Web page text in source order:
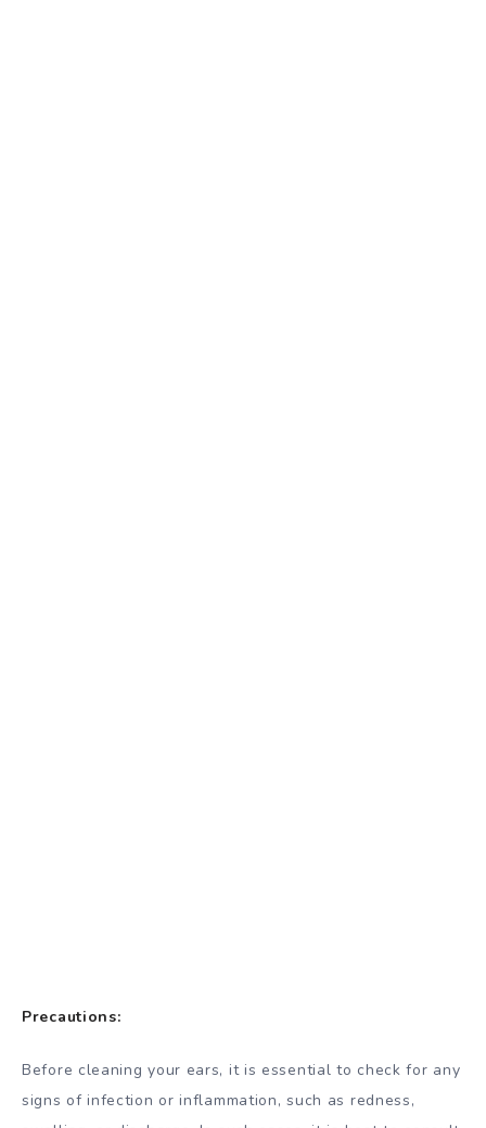
Precautions:
Before cleaning your ears, it is essential to check for any
signs of infection or inflammation, such as redness,